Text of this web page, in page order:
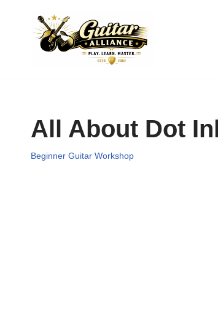
All About Dot
Beginner Guitar Workshop